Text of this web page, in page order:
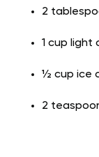
2
1 cup light
½ cup ice
2